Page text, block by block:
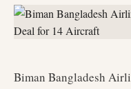
Biman Bangladesh